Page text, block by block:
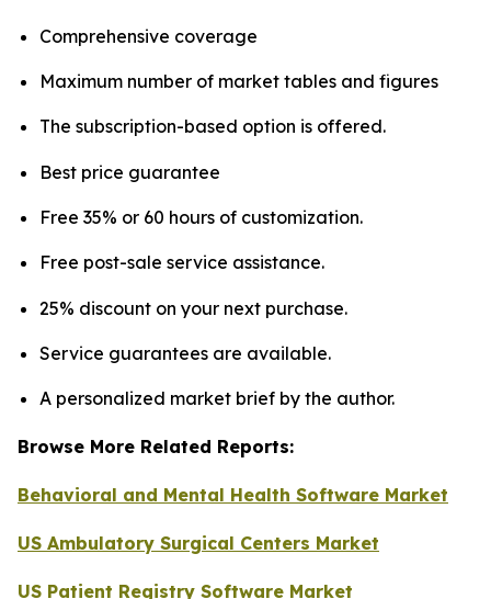
Comprehensive coverage
Maximum number of market tables and figures
The subscription-based option is offered.
Best price guarantee
Free 35% or 60 hours of customization.
Free post-sale service assistance.
25% discount on your next purchase.
Service guarantees are available.
A personalized market brief by the author.
Browse More Related Reports:
Behavioral and Mental Health Software Market
US Ambulatory Surgical Centers Market
US Patient Registry Software Market